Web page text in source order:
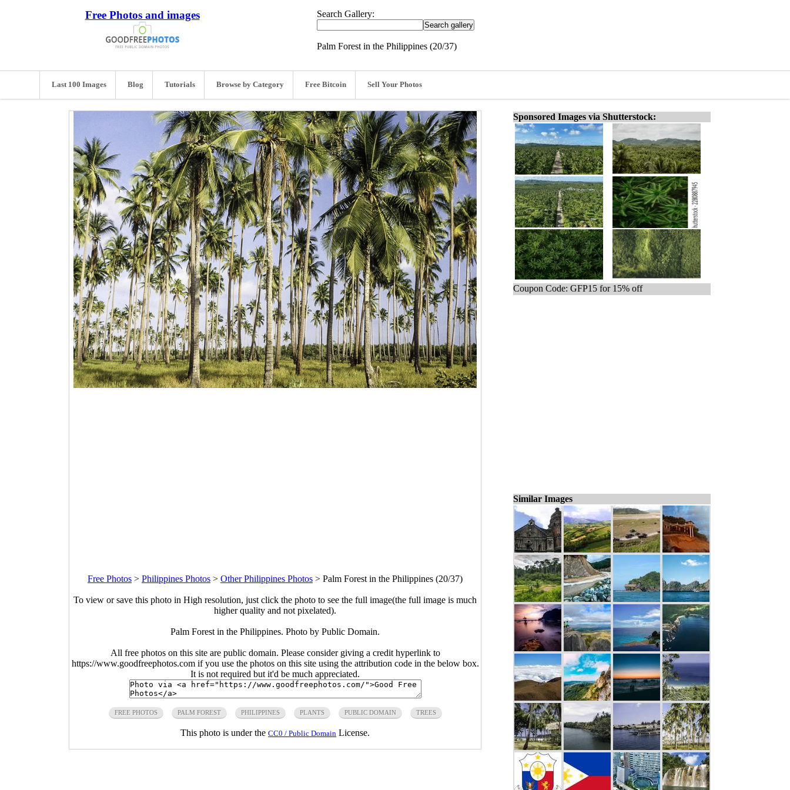
Free Photos and images Search Gallery:
Palm Forest in the Philippines (20/37)
Last 100 Images Blog Tutorials Browse by Category Free Bitcoin Sell Your Photos
Free Photos > Philippines Photos > Other Philippines Photos > Palm Forest in the Philippines (20/37)
To view or save this photo in High resolution, just click the photo to see the full image(the full image is much
higher quality and not pixelated).
Palm Forest in the Philippines. Photo by Public Domain.
All free photos on this site are public domain. Please consider giving a credit hyperlink to
https://www.goodfreephotos.com if you use the photos on this site using the attribution code in the below box.
It is not required but it'd be much appreciated.
FREE PHOTOS PALM FOREST PHILIPPINES PLANTS PUBLIC DOMAIN TREES
This photo is under the CC0 / Public Domain License.
Sponsored Images via Shutterstock:
Coupon Code: GFP15 for 15% off
Similar Images